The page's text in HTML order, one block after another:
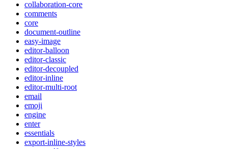
collaboration-core
comments
core
document-outline
easy-image
editor-balloon
editor-classic
editor-decoupled
editor-inline
editor-multi-root
email
emoji
engine
enter
essentials
export-inline-styles